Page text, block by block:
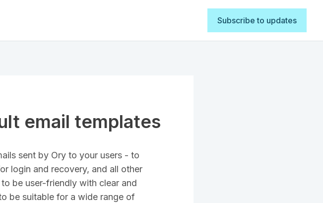
Subscribe to updates
email templates
sent by Ory to your users - to
login and recovery, and all other
be user-friendly with clear and
be suitable for a wide range of